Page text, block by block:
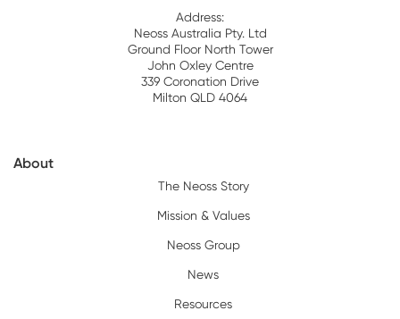
Address:
Neoss Australia Pty. Ltd
Ground Floor North Tower
John Oxley Centre
339 Coronation Drive
Milton QLD 4064
About
The Neoss Story
Mission & Values
Neoss Group
News
Resources